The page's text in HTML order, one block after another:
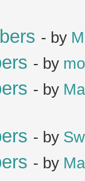
- by
- by
- by
- by
- by